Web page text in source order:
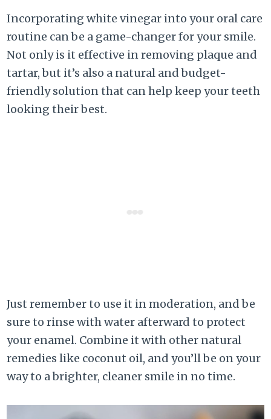
Incorporating white vinegar into your oral care
routine can be a game-changer for your smile.
Not only is it effective in removing plaque and
tartar, but it’s also a natural and budget-
friendly solution that can help keep your teeth
looking their best.
Just remember to use it in moderation, and be
sure to rinse with water afterward to protect
your enamel. Combine it with other natural
remedies like coconut oil, and you’ll be on your
way to a brighter, cleaner smile in no time.